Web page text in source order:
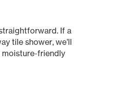
If a
tile shower, we’ll
moisture-friendly